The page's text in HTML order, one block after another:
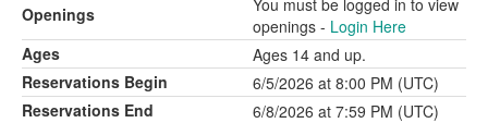
Openings
You must be logged in to view
openings - Login Here
Ages
Ages 14 and up.
Reservations Begin
6/5/2026 at 8:00 PM (UTC)
Reservations End
6/8/2026 at 7:59 PM (UTC)